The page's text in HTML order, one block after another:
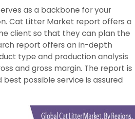
as a backbone for your
Cat Litter Market report offers a
client so that they can plan the
report offers an in-depth
type and production analysis
and gross margin. The report is
possible service is assured